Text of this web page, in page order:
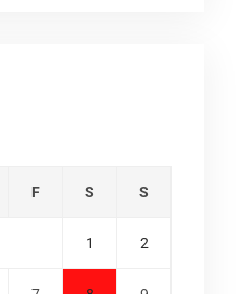
F S S
1 2